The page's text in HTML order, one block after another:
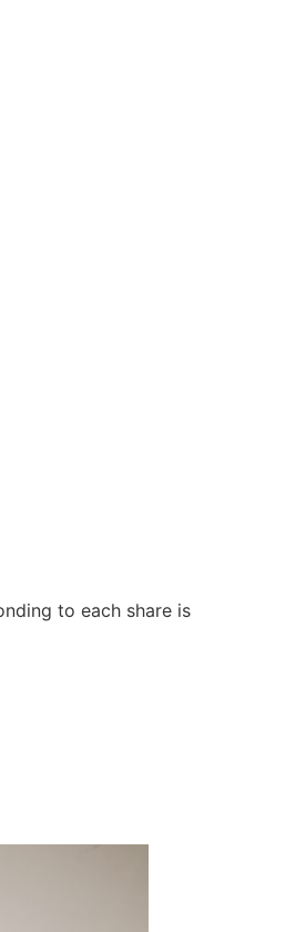
to each share is